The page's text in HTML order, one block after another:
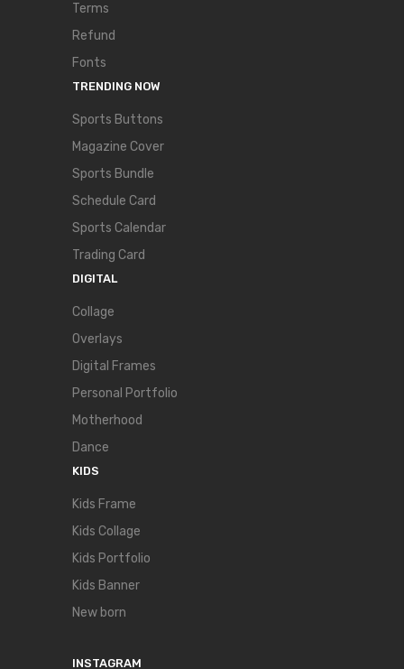
Terms
Refund
Fonts
TRENDING NOW
Sports Buttons
Magazine Cover
Sports Bundle
Schedule Card
Sports Calendar
Trading Card
DIGITAL
Collage
Overlays
Digital Frames
Personal Portfolio
Motherhood
Dance
KIDS
Kids Frame
Kids Collage
Kids Portfolio
Kids Banner
New born
INSTAGRAM